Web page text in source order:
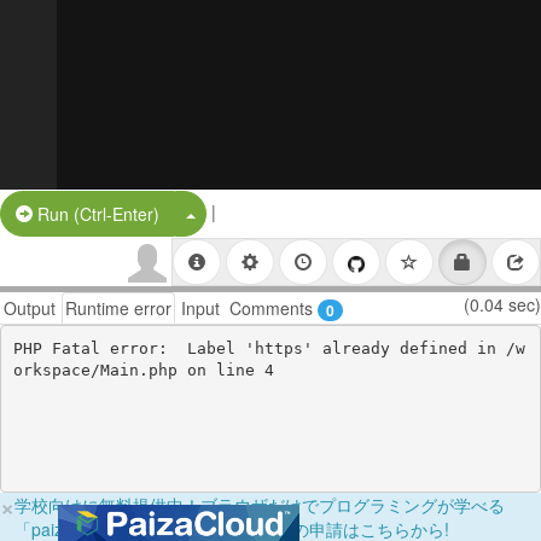
Run (Ctrl-Enter) Split Button!
|
Output Runtime error Input Comments 0 (0.04 sec)
PHP Fatal error:  Label 'https' already defined in /w
orkspace/Main.php on line 4
×学校向けに無料提供中！ブラウザだけでプログラミングが学べる
「paizaラーニング学校フリーパス」の申請はこちらから!